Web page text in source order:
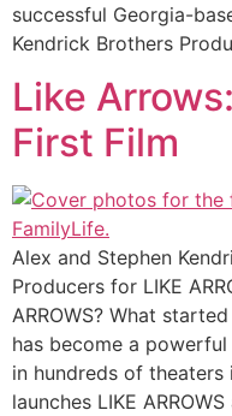
successful Georgia-
Kendrick Brothers
Like
First Film
Alex and Stephen
Producers for LIKE
ARROWS? What
has become a
in hundreds of
launches LIKE